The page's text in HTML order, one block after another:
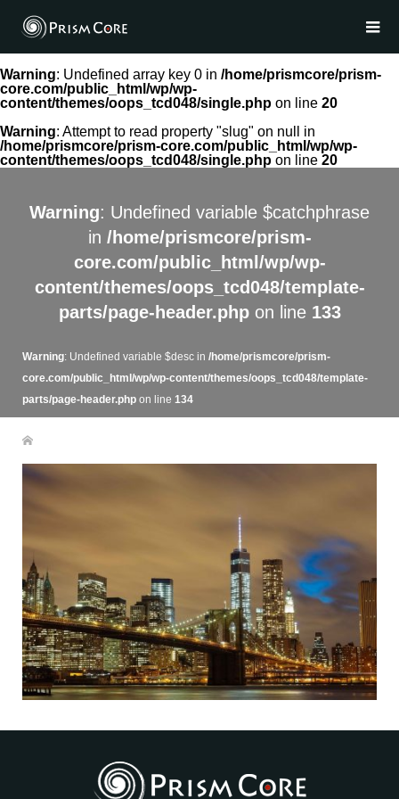
Warning: Undefined array key 0 in /home/prismcore/prism-
core.com/public_html/wp/wp-
content/themes/oops_tcd048/single.php on line 20
Warning: Attempt to read property "slug" on null in
/home/prismcore/prism-core.com/public_html/wp/wp-
content/themes/oops_tcd048/single.php on line 20
Warning: Undefined variable $catchphrase
in /home/prismcore/prism-
core.com/public_html/wp/wp-
content/themes/oops_tcd048/template-
parts/page-header.phpon line 133
Warning: Undefined variable $desc in /home/prismcore/prism-
core.com/public_html/wp/wp-content/themes/oops_tcd048/template-
parts/page-header.phpon line 134